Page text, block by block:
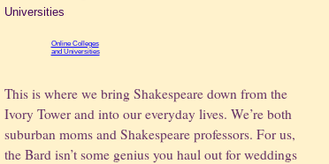
Online Colleges
and Universities
This is where we bring Shakespeare down from the
Ivory Tower and into our everyday lives. We’re both
suburban moms and Shakespeare professors. For us,
the Bard isn’t some genius you haul out for weddings